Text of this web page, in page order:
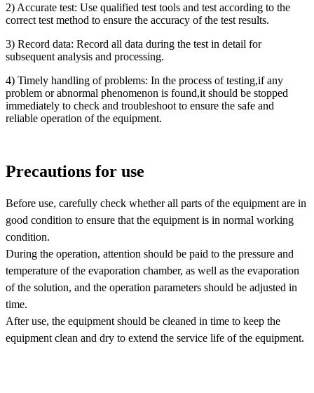
2) Accurate test: Use qualified test tools and test according to the
correct test method to ensure the accuracy of the test results.
3) Record data: Record all data during the test in detail for
subsequent analysis and processing.
4) Timely handling of problems: In the process of testing,if any
problem or abnormal phenomenon is found,it should be stopped
immediately to check and troubleshoot to ensure the safe and
reliable operation of the equipment.
Precautions for use
Before use, carefully check whether all parts of the equipment are in
good condition to ensure that the equipment is in normal working
condition.
During the operation, attention should be paid to the pressure and
temperature of the evaporation chamber, as well as the evaporation
of the solution, and the operation parameters should be adjusted in
time.
After use, the equipment should be cleaned in time to keep the
equipment clean and dry to extend the service life of the equipment.